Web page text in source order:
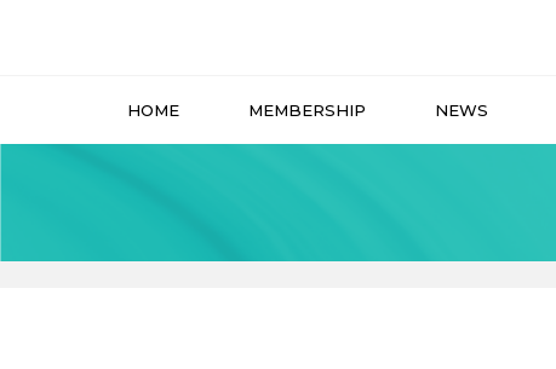
HOME MEMBERSHIP NEWS